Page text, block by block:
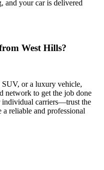
and your car is delivered
West Hills?
SUV, or a luxury vehicle,
network to get the job done
individual carriers—trust the
reliable and professional